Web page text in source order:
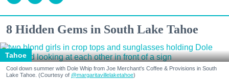
8 Hidden Gems in South Lake Tahoe
Tahoe
Cool down summer with Dole Whip from Joe Merchant's Coffee & Provisions in South
Lake Tahoe. (Courtesy of @margaritavillelaketahoe)